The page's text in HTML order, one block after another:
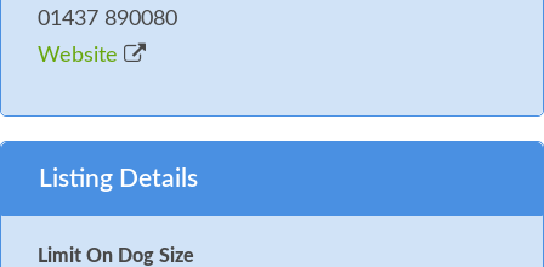
01437 890080
Website
Listing Details
Limit On Dog Size